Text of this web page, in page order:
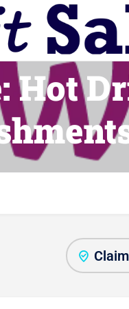
Hot